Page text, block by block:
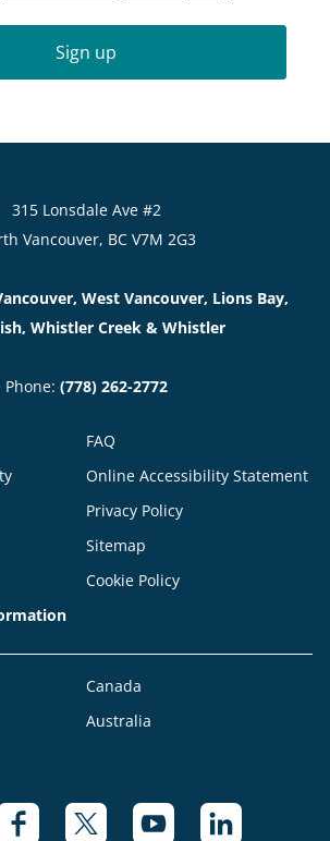
Sign up
Vancouver, BC V7M 2G3
Whistler Creek & Whistler
Online Accessibility Statement
Privacy Policy
Sitemap
Cookie Policy
Canada
Australia